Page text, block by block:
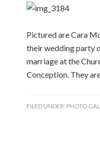
Pictured are Cara
their wedding party
marriage at the
Conception. They
FILED UNDER: PHOTO